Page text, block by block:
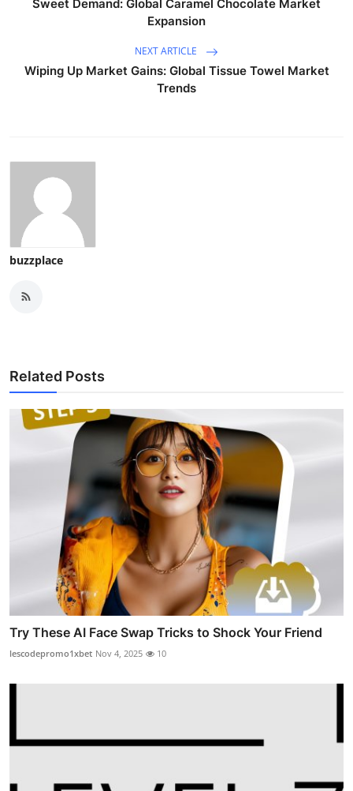
Sweet Demand: Global Caramel Chocolate Market
Expansion
NEXT ARTICLE
Wiping Up Market Gains: Global Tissue Towel Market
Trends
buzzplace
Related Posts
Try These AI Face Swap Tricks to Shock Your Friend
lescodepromo1xbet Nov 4, 2025 10